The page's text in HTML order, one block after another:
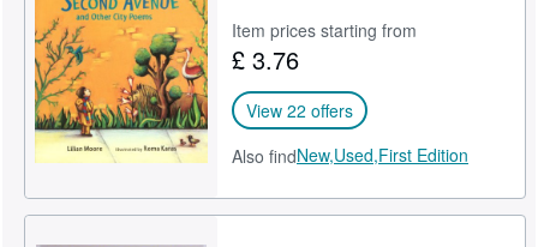
Item prices starting from
£ 3.76
View 22 offers
Also findNew,Used,First Edition